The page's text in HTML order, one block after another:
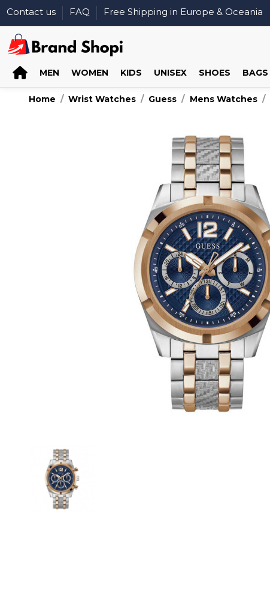
Contact us FAQ Free Shipping in Europe & Oceania
MEN
WOMEN KIDS UNISEX SHOES BAGS
Home Wrist Watches Guess Mens Watches